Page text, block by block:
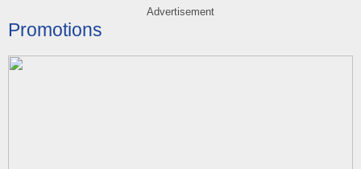
Advertisement
Promotions